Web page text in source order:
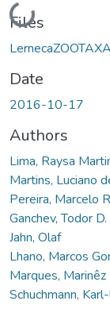
Loading...
Files
Date
2016-10-17
Authors
Lima, Raysa
Martins, Luciano
Pereira, Marcelo
Ganchev, Todor D.
Jahn, Olaf
Lhano, Marcos
Marques, Marinêz
Schuchmann,